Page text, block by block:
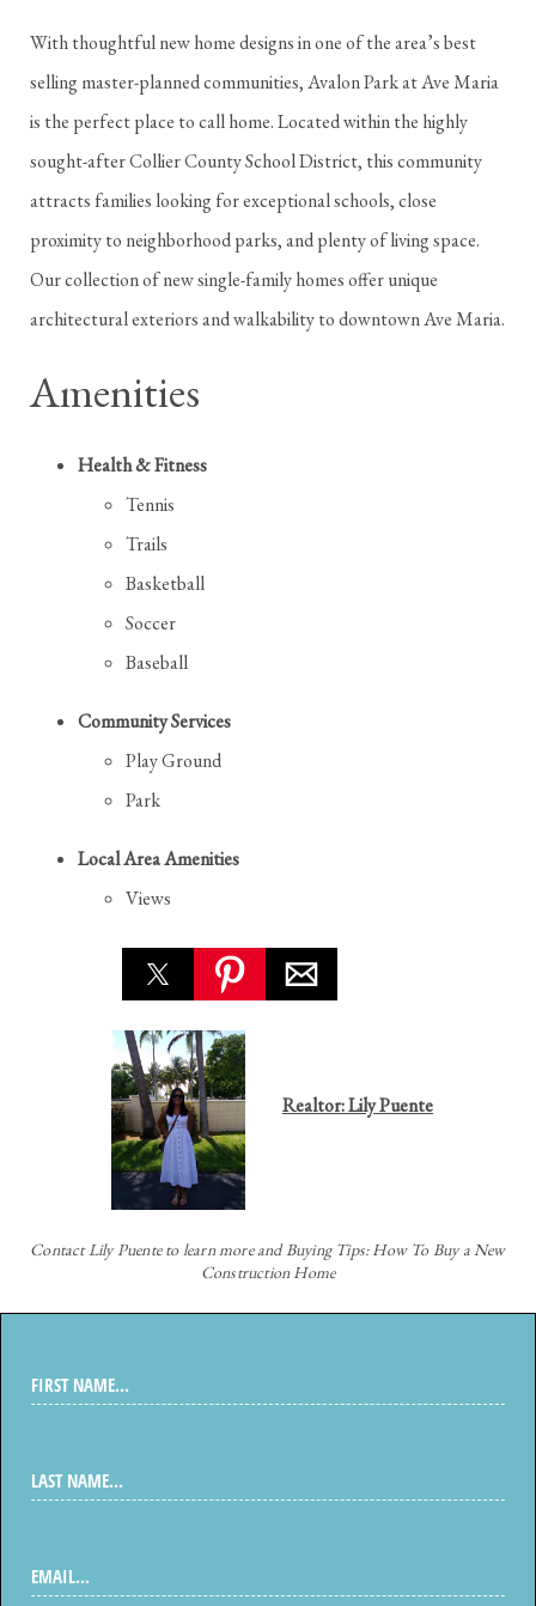
With thoughtful new home designs in one of the area’s best
selling master-planned communities, Avalon Park at Ave Maria
is the perfect place to call home. Located within the highly
sought-after Collier County School District, this community
attracts families looking for exceptional schools, close
proximity to neighborhood parks, and plenty of living space.
Our collection of new single-family homes offer unique
architectural exteriors and walkability to downtown Ave Maria.
Amenities
Health & Fitness
Tennis
Trails
Basketball
Soccer
Baseball
Community Services
Play Ground
Park
Local Area Amenities
Views
Realtor: Lily Puente
ContactLily Puente to learn more and Buying Tips: How To Buy a New
Construction Home